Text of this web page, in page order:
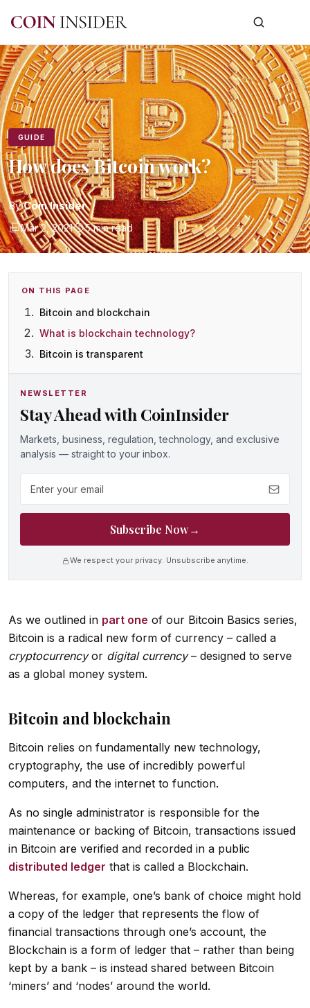
GUIDE
How does Bitcoin work?
ByCoin Insider
Mar 2, 2021 5 min read
ON THIS PAGE
Bitcoin and blockchain
What is blockchain technology?
Bitcoin is transparent
NEWSLETTER
Stay Ahead with CoinInsider
Markets, business, regulation, technology, and exclusive
analysis — straight to your inbox.
Subscribe Now→
We respect your privacy. Unsubscribe anytime.
As we outlined in part one of our Bitcoin Basics series,
Bitcoin is a radical new form of currency – called a
cryptocurrencyor digital currency– designed to serve
as a global money system.
Bitcoin and blockchain
Bitcoin relies on fundamentally new technology,
cryptography, the use of incredibly powerful
computers, and the internet to function.
As no single administrator is responsible for the
maintenance or backing of Bitcoin, transactions issued
in Bitcoin are verified and recorded in a public
distributed ledger that is called a Blockchain.
Whereas, for example, one’s bank of choice might hold
a copy of the ledger that represents the flow of
financial transactions through one’s account, the
Blockchain is a form of ledger that – rather than being
kept by a bank – is instead shared between Bitcoin
‘miners’ and ‘nodes’ around the world.